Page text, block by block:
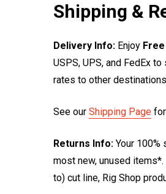
Shipping &
Delivery Info: Enjoy
USPS, UPS, and FedEx
rates to other
See our Shipping Page
Returns Info: Your
most new, unused
to) cut line, Rig Shop